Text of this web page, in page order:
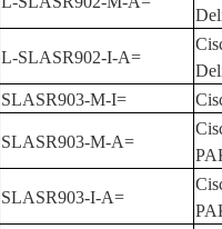
L-SLASR902-I-A=
SLASR903-M-I=
SLASR903-M-A=
SLASR903-I-A=